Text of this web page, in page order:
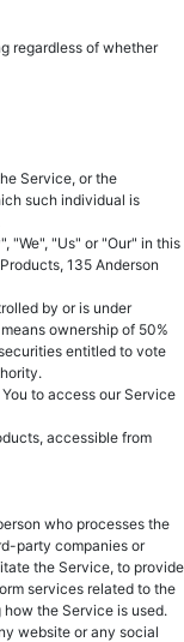
regardless of whether
Service, or the
such individual is
"We", "Us" or "Our" in this
135 Anderson
by or is under
ownership of 50%
entitled to vote
to access our Service
accessible from
who processes the
party companies or
the Service, to provide
services related to the
the Service is used.
website or any social